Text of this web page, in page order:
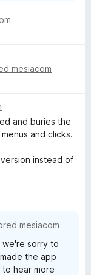
mesiacom
and buries the
and clicks.
instead of
mesiacom
sorry to
the app
to hear more